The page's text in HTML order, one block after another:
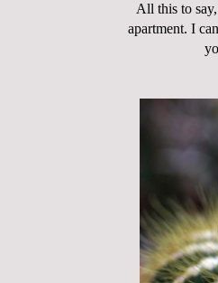
All this to
apartment. I